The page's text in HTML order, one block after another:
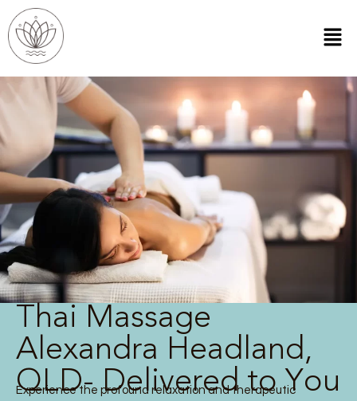
Thai Massage
Alexandra Headland,
QLD- Delivered to You
Experience the profound relaxation and therapeutic